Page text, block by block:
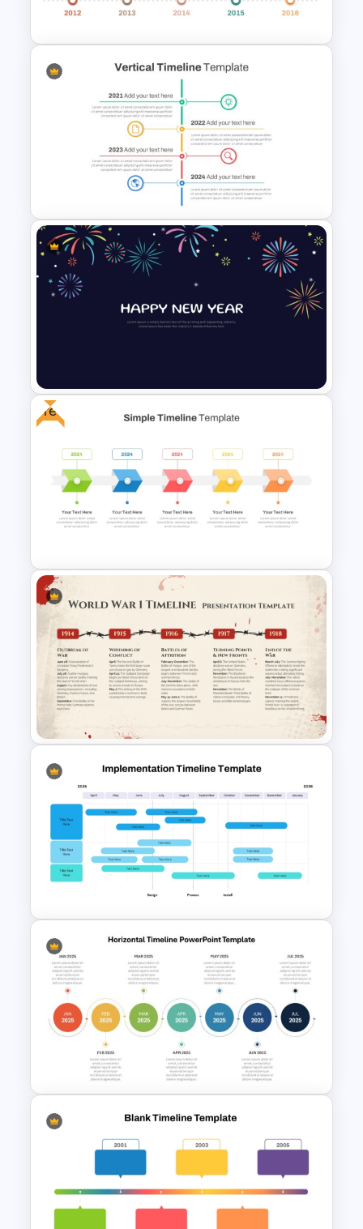
PowerPoint Template
Campaign Timeline Template
For PowerPoint & Google
New Year Fireworks
Celebration PowerPoint
Free
Free Simple Timeline Template
World War I Timeline In
PowerPoint And Google
Slides
Project Implementation
Timeline PowerPoint Template
Horizontal Timeline